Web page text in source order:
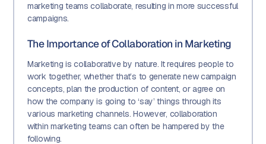
marketing teams collaborate, resulting in more successful
campaigns.
The Importance of Collaboration in Marketing
Marketing is collaborative by nature. It requires people to
work together, whether that’s to generate new campaign
concepts, plan the production of content, or agree on
how the company is going to ‘say’ things through its
various marketing channels. However, collaboration
within marketing teams can often be hampered by the
following.